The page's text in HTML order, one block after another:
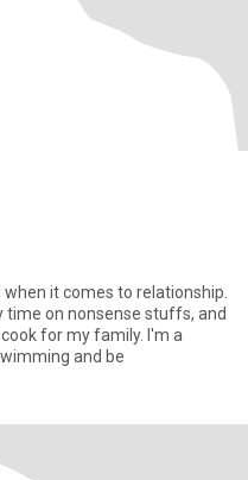
it comes to relationship.
time on nonsense stuffs, and
for my family. I'm a
and be